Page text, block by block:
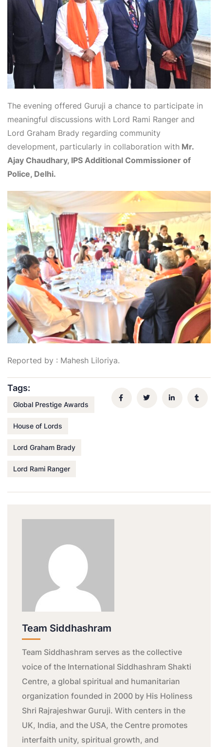
The evening offered Guruji a chance to participate in
meaningful discussions with Lord Rami Ranger and
Lord Graham Brady regarding community
development, particularly in collaboration with Mr.
Ajay Chaudhary, IPS Additional Commissioner of
Police, Delhi.
Reported by : Mahesh Liloriya.
Tags:
Global Prestige Awards
House of Lords
Lord Graham Brady
Lord Rami Ranger
Team Siddhashram
Team Siddhashram serves as the collective
voice of the International Siddhashram Shakti
Centre, a global spiritual and humanitarian
organization founded in 2000 by His Holiness
Shri Rajrajeshwar Guruji. With centers in the
UK, India, and the USA, the Centre promotes
interfaith unity, spiritual growth, and